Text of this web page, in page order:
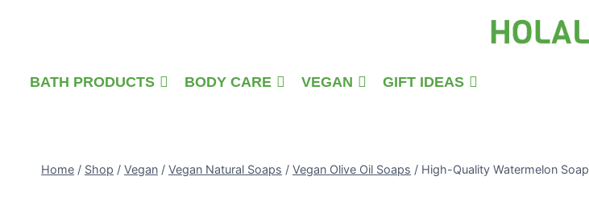
BATH PRODUCTS BODY CARE VEGAN GIFT IDEAS
Home / Shop / Vegan / Vegan Natural Soaps / Vegan Olive Oil Soaps / High-Quality Watermelon Soap